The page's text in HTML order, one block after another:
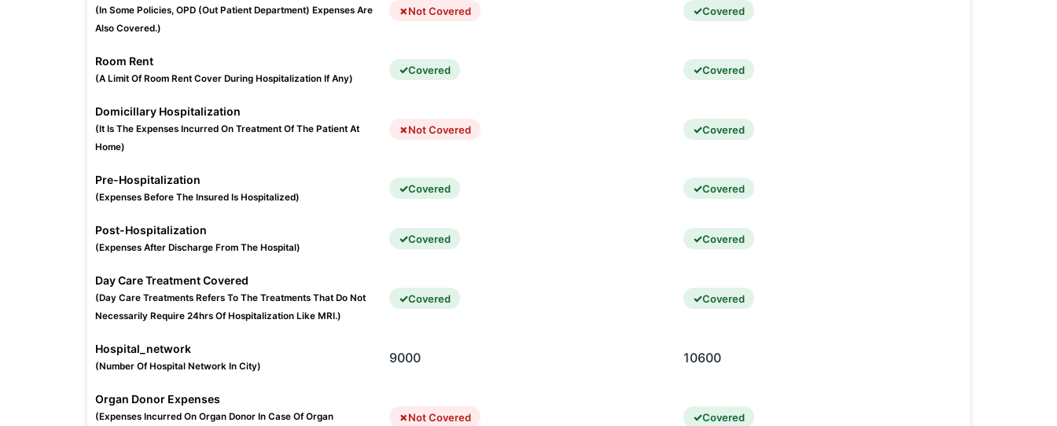
(In Some Policies, OPD (Out Patient Department) Expenses Are
Also Covered.)
Not Covered Covered
Room Rent
(A Limit Of Room Rent Cover During Hospitalization If Any)
Covered Covered
Domicillary Hospitalization
(It Is The Expenses Incurred On Treatment Of The Patient At
Home)
Not Covered Covered
Pre-Hospitalization
(Expenses Before The Insured Is Hospitalized)
Covered Covered
Post-Hospitalization
(Expenses After Discharge From The Hospital)
Covered Covered
Day Care Treatment Covered
(Day Care Treatments Refers To The Treatments That Do Not
Necessarily Require 24hrs Of Hospitalization Like MRI.)
Covered Covered
Hospital_network
(Number Of Hospital Network In City)
9000 10600
Organ Donor Expenses
(Expenses Incurred On Organ Donor In Case Of Organ
Not Covered Covered